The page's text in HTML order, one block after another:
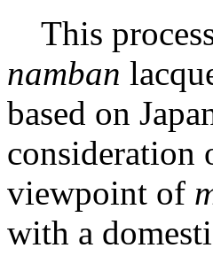
This
namban
based on
consideration
viewpoint of
with a